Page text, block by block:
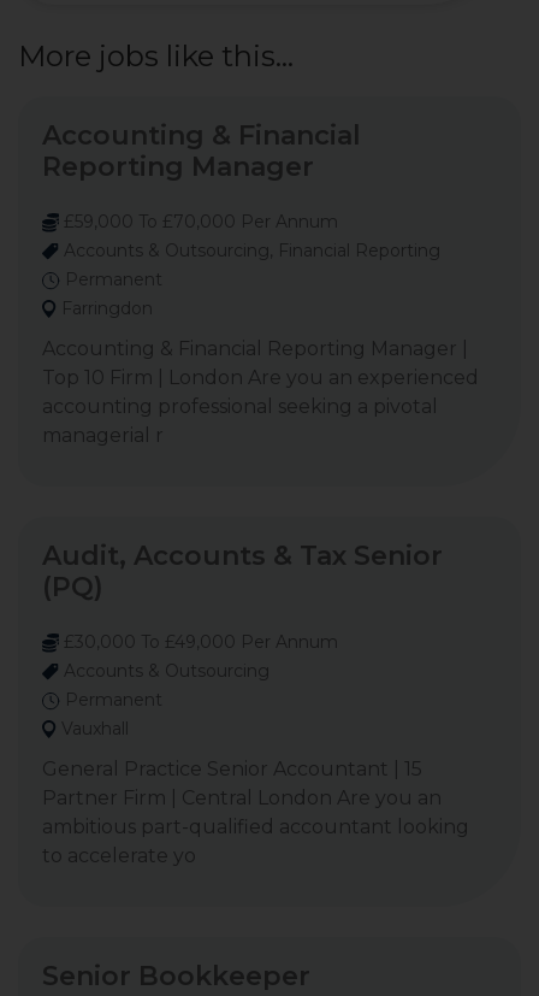
More jobs like this...
Accounting & Financial
Reporting Manager
£59,000 To £70,000 Per Annum
Accounts & Outsourcing, Financial Reporting
Permanent
Farringdon
Accounting & Financial Reporting Manager |
Top 10 Firm | London Are you an experienced
accounting professional seeking a pivotal
managerial r
Audit, Accounts & Tax Senior
(PQ)
£30,000 To £49,000 Per Annum
Accounts & Outsourcing
Permanent
Vauxhall
General Practice Senior Accountant | 15
Partner Firm | Central London Are you an
ambitious part-qualified accountant looking
to accelerate yo
Senior Bookkeeper